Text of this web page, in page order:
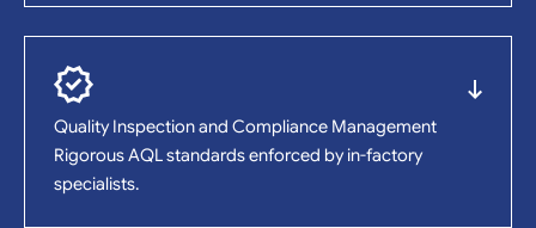
Quality Inspection and Compliance Management
Rigorous AQL standards enforced by in-factory
specialists.